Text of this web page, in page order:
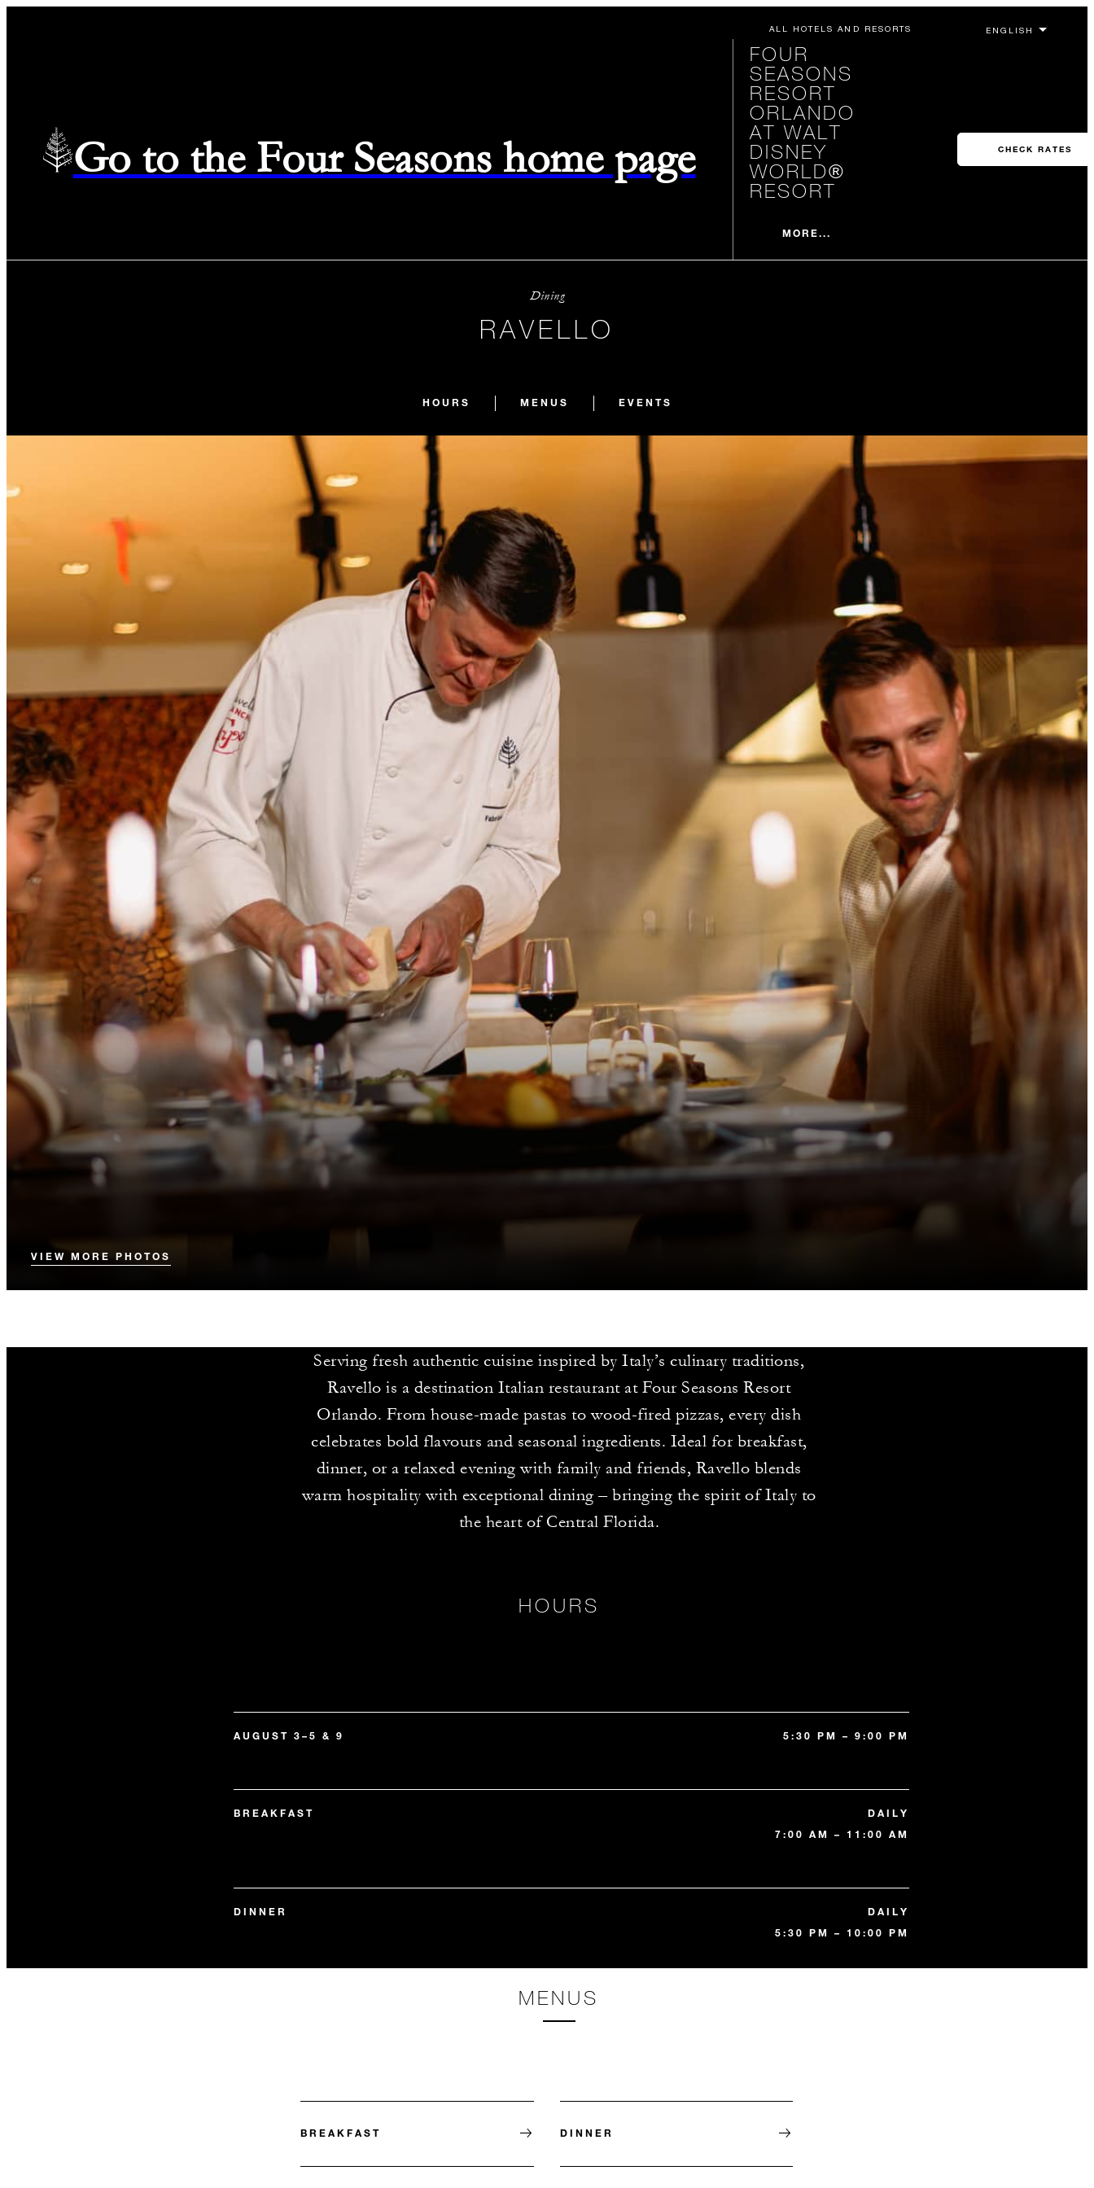
ALL HOTELS AND RESORTS
Go to the Four Seasons home page
FOUR
SEASONS
RESORT
ORLANDO
AT WALT
DISNEY
WORLD®
RESORT
MORE...
CHECK RATES
Dining
RAVELLO
HOURS MENUS EVENTS
VIEW MORE PHOTOS
Serving fresh authentic cuisine inspired by Italy’s culinary traditions,
Ravello is a destination Italian restaurant at Four Seasons Resort
Orlando. From house-made pastas to wood-fired pizzas, every dish
celebrates bold flavours and seasonal ingredients. Ideal for breakfast,
dinner, or a relaxed evening with family and friends, Ravello blends
warm hospitality with exceptional dining – bringing the spirit of Italy to
the heart of Central Florida.
HOURS
AUGUST 3–5 & 9 5:30 PM – 9:00 PM
BREAKFAST
DAILY
7:00 AM – 11:00 AM
DINNER
DAILY
5:30 PM – 10:00 PM
MENUS
BREAKFAST DINNER